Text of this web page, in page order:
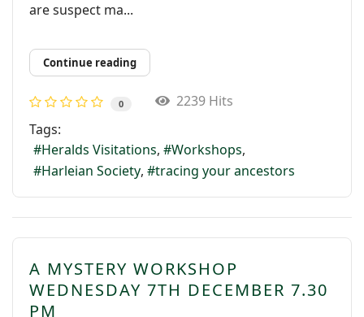
are suspect ma...
Continue reading
0
2239 Hits
Tags:
Heralds Visitations
Workshops
Harleian Society
tracing your ancestors
A MYSTERY WORKSHOP
WEDNESDAY 7TH DECEMBER 7.30
PM